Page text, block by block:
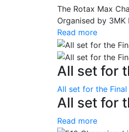
The Rotax Max
Organised by
Read more
All set for
All set for the
All set for
Read more